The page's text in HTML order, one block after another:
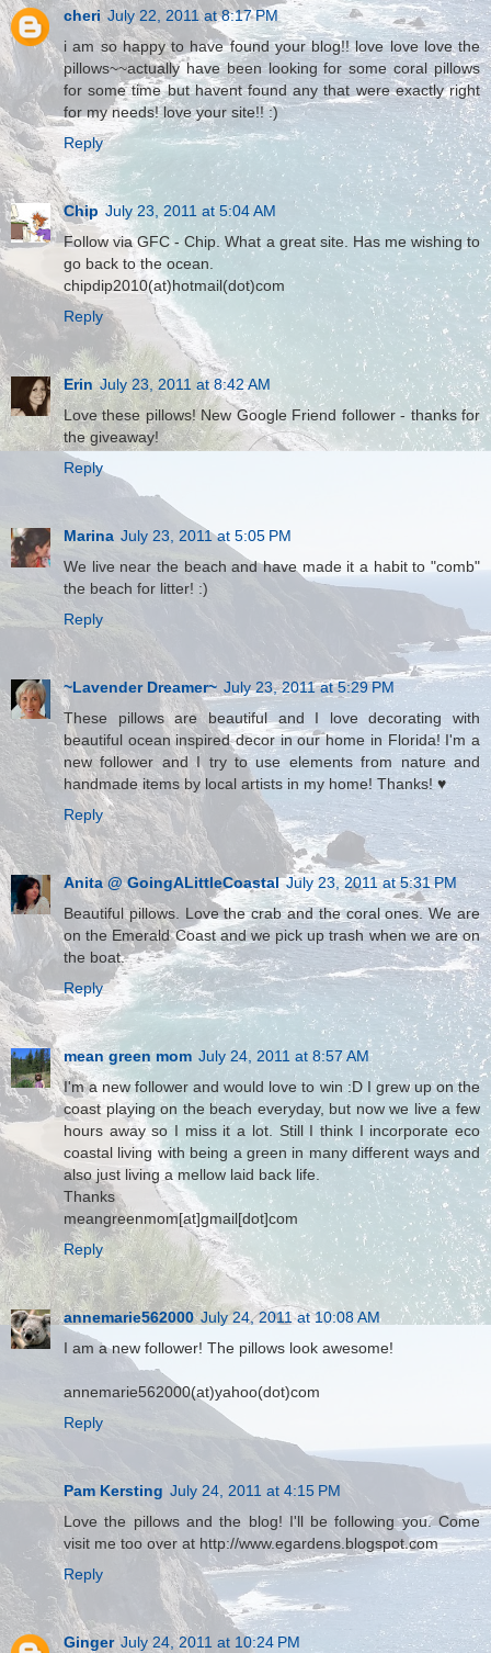
cheri July 22, 2011 at 8:17 PM
i am so happy to have found your blog!! love love love the
pillows~~actually have been looking for some coral pillows
for some time but havent found any that were exactly right
for my needs! love your site!! :)
Reply
Chip July 23, 2011 at 5:04 AM
Follow via GFC - Chip. What a great site. Has me wishing to
go back to the ocean.
chipdip2010(at)hotmail(dot)com
Reply
Erin July 23, 2011 at 8:42 AM
Love these pillows! New Google Friend follower - thanks for
the giveaway!
Reply
Marina July 23, 2011 at 5:05 PM
We live near the beach and have made it a habit to "comb"
the beach for litter! :)
Reply
~Lavender Dreamer~ July 23, 2011 at 5:29 PM
These pillows are beautiful and I love decorating with
beautiful ocean inspired decor in our home in Florida! I'm a
new follower and I try to use elements from nature and
handmade items by local artists in my home! Thanks! ♥
Reply
Anita @ GoingALittleCoastal July 23, 2011 at 5:31 PM
Beautiful pillows. Love the crab and the coral ones. We are
on the Emerald Coast and we pick up trash when we are on
the boat.
Reply
mean green mom July 24, 2011 at 8:57 AM
I'm a new follower and would love to win :D I grew up on the
coast playing on the beach everyday, but now we live a few
hours away so I miss it a lot. Still I think I incorporate eco
coastal living with being a green in many different ways and
also just living a mellow laid back life.
Thanks
meangreenmom[at]gmail[dot]com
Reply
annemarie562000 July 24, 2011 at 10:08 AM
I am a new follower! The pillows look awesome!
annemarie562000(at)yahoo(dot)com
Reply
Pam Kersting July 24, 2011 at 4:15 PM
Love the pillows and the blog! I'll be following you. Come
visit me too over at http://www.egardens.blogspot.com
Reply
Ginger July 24, 2011 at 10:24 PM